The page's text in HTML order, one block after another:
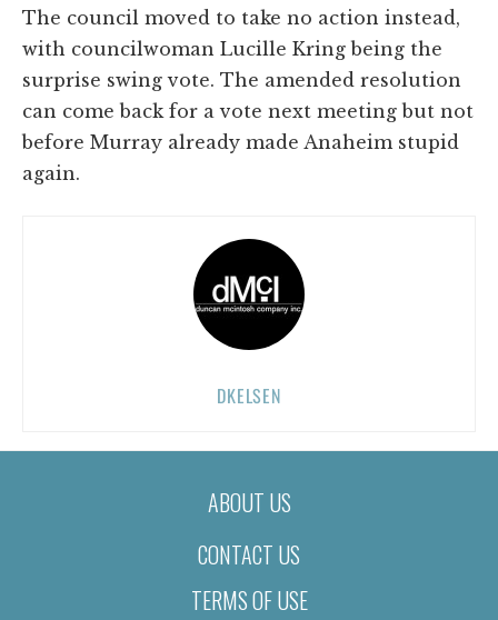
The council moved to take no action instead,
with councilwoman Lucille Kring being the
surprise swing vote. The amended resolution
can come back for a vote next meeting but not
before Murray already made Anaheim stupid
again.
DKELSEN
ABOUT US
CONTACT US
TERMS OF USE